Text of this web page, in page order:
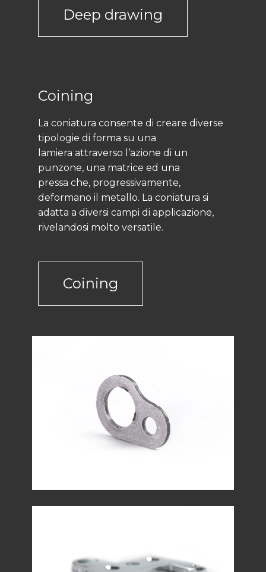
Deep drawing
Coining
La coniatura consente di creare diverse
tipologie di forma su una
lamiera attraverso l’azione di un
punzone, una matrice ed una
pressa che, progressivamente,
deformano il metallo. La coniatura si
adatta a diversi campi di applicazione,
rivelandosi molto versatile.
Coining